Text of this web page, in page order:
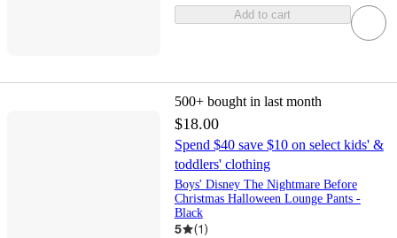
Add to cart
500+ bought in last month
$18.00
Spend $40 save $10 on select kids' &
toddlers' clothing
Boys' Disney The Nightmare Before
Christmas Halloween Lounge Pants -
Black
5 (1)